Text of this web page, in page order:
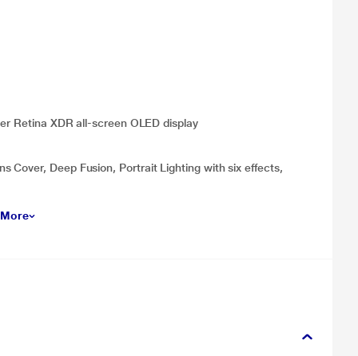
Retina XDR all‑screen OLED display
Cover, Deep Fusion, Portrait Lighting with six effects,